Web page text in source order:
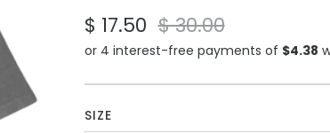
$ 17.50 $ 30.00
SIZE